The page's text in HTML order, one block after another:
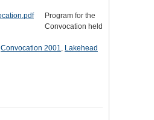
Program for the
Convocation held
Convocation 2001, Lakehead